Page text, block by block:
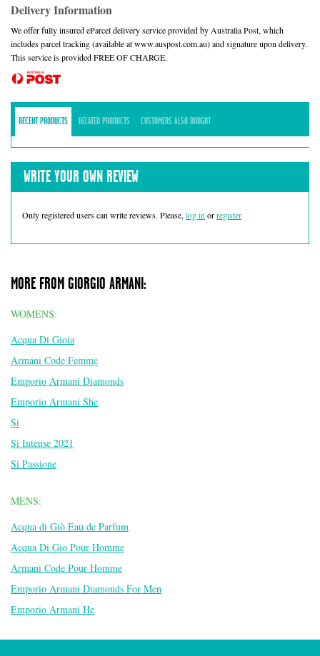
Delivery Information
We offer fully insured eParcel delivery service provided by Australia Post, which
includes parcel tracking (available at www.auspost.com.au) and signature upon delivery.
This service is provided FREE OF CHARGE.
RECENT PRODUCTS RELATED PRODUCTS CUSTOMERS ALSO BOUGHT
WRITE YOUR OWN REVIEW
Only registered users can write reviews. Please, log in orregister
MORE FROM GIORGIO ARMANI:
WOMENS:
Acqua Di Gioia
Armani Code Femme
Emporio Armani Diamonds
Emporio Armani She
Si
Si Intense 2021
Si Passione
MENS:
Acqua di Giò Eau de Parfum
Acqua Di Gio Pour Homme
Armani Code Pour Homme
Emporio Armani Diamonds For Men
Emporio Armani He